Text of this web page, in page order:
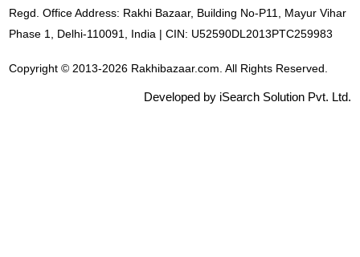
Regd. Office Address: Rakhi Bazaar, Building No-P11, Mayur Vihar
Phase 1, Delhi-110091, India | CIN: U52590DL2013PTC259983
Copyright © 2013-2026 Rakhibazaar.com. All Rights Reserved.
Developed by iSearch Solution Pvt. Ltd.